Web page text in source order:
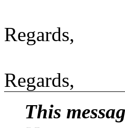
Regards,
Regards,
This